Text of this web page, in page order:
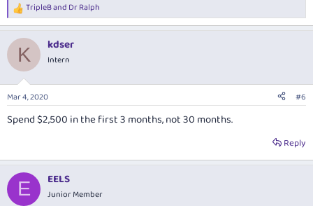
R
e
c
i
s
TripleBand Dr Ralph
K kdser
Intern
Mar 4, 2020 #6
Spend $2,500 in the first 3 months, not 30 months.
Reply
E EELS
Junior Member